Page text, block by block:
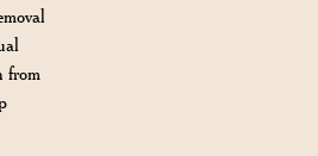
from